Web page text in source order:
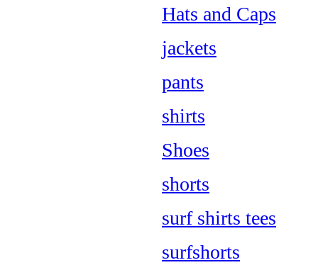
Hats and Caps
jackets
pants
shirts
Shoes
shorts
surf shirts tees
surfshorts